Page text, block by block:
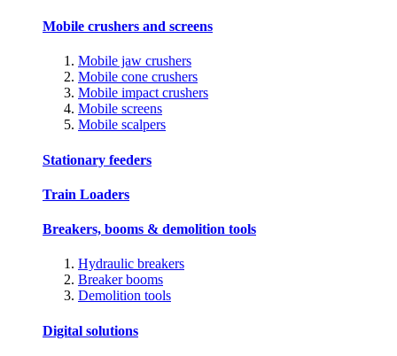
Mobile crushers and screens
Mobile jaw crushers
Mobile cone crushers
Mobile impact crushers
Mobile screens
Mobile scalpers
Stationary feeders
Train Loaders
Breakers, booms & demolition tools
Hydraulic breakers
Breaker booms
Demolition tools
Digital solutions